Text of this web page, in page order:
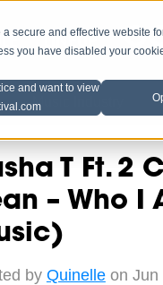
secure and effective website
you have disabled your
and want to view
LINEUP
Music Industry
T Ft. 2
– Who I
by Quinelleon Jun